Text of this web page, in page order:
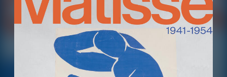
CONTEMPORARY ART